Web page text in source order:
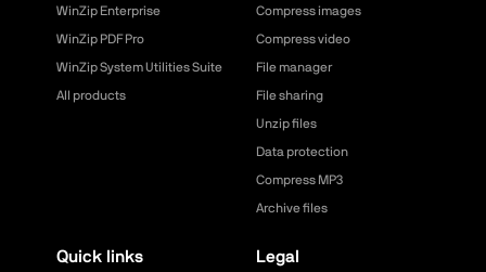
WinZip Enterprise
WinZip PDF Pro
WinZip System Utilities Suite
All products
Compress images
Compress video
File manager
File sharing
Unzip files
Data protection
Compress MP3
Archive files
Quick links Legal